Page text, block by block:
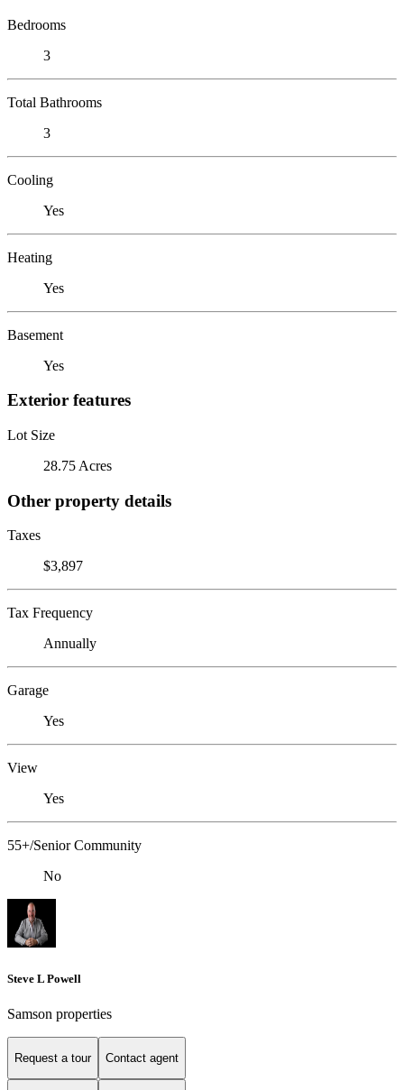
Bedrooms
3
Total Bathrooms
3
Cooling
Yes
Heating
Yes
Basement
Yes
Exterior features
Lot Size
28.75 Acres
Other property details
Taxes
$3,897
Tax Frequency
Annually
Garage
Yes
View
Yes
55+/Senior Community
No
Steve L Powell
Samson properties
Request a tour Contact agent